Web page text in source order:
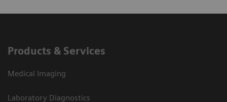
Products & Services
Medical Imaging
Laboratory Diagnostics